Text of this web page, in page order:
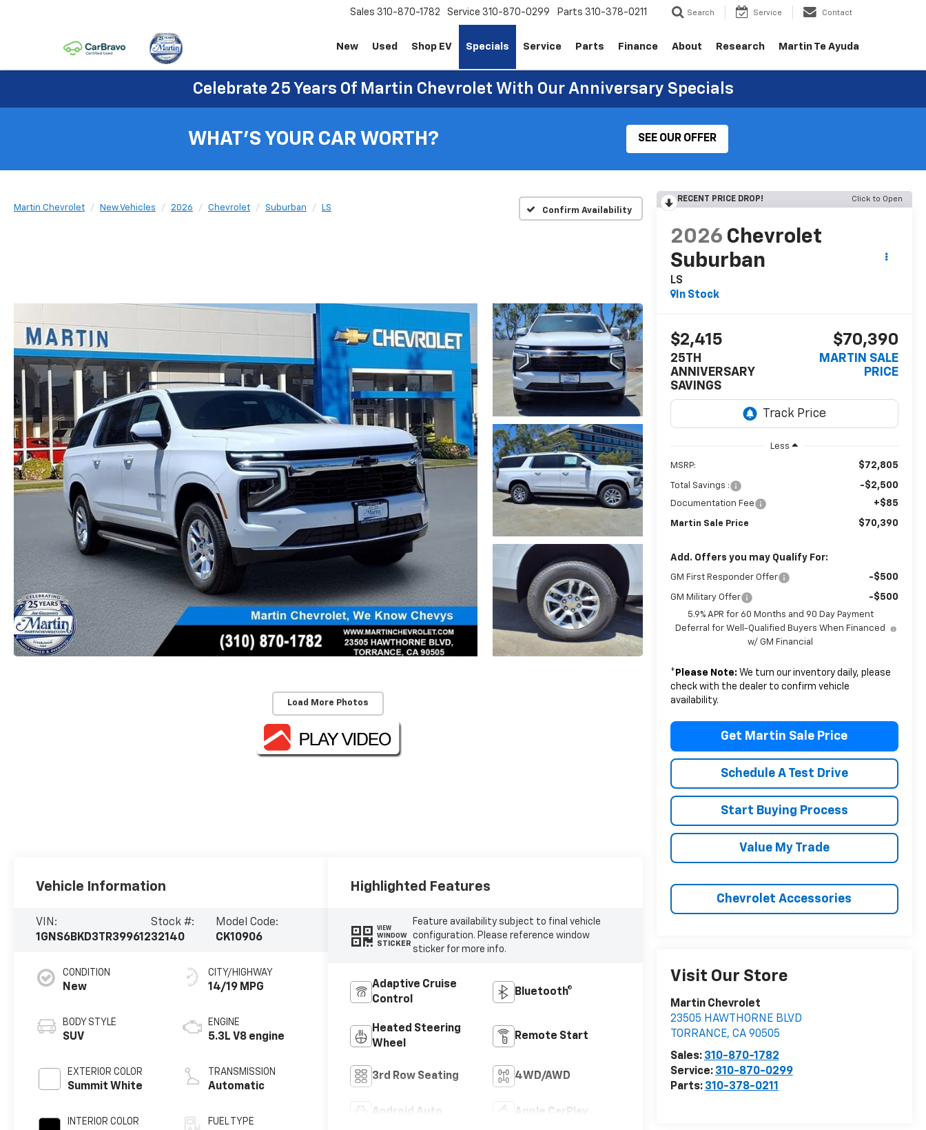
Sales 310-870-1782 Service 310-870-0299 Parts 310-378-0211 Search Service Contact
New Used Shop EV Specials Service Parts Finance About Research Martin Te Ayuda
Celebrate 25 Years Of Martin Chevrolet With Our Anniversary Specials
WHAT'S YOUR CAR WORTH? SEE OUR OFFER
Martin Chevrolet New Vehicles 2026 Chevrolet Suburban LS Confirm Availability
Load More Photos
RECENT PRICE DROP! Click to Open
2026 Chevrolet
Suburban
LS
In Stock
$2,415
25TH
ANNIVERSARY
SAVINGS
$70,390
MARTIN SALE
PRICE
Less
MSRP: $72,805
Total Savings : -$2,500
Documentation Fee +$85
Martin Sale Price $70,390
Add. Offers you may Qualify For:
GM First Responder Offer -$500
GM Military Offer -$500
5.9% APR for 60 Months and 90 Day Payment
Deferral for Well-Qualified Buyers When Financed
w/ GM Financial
* Please Note: We turn our inventory daily, please
check with the dealer to confirm vehicle
availability.
Get Martin Sale Price
Schedule A Test Drive
Start Buying Process
Value My Trade
Chevrolet Accessories
Visit Our Store
Martin Chevrolet
23505 HAWTHORNE BLVD
TORRANCE, CA 90505
Sales: 310-870-1782
Service: 310-870-0299
Parts: 310-378-0211
Vehicle Information
VIN:
1GNS6BKD3TR399612
Stock #:
32140
Model Code:
CK10906
CONDITION
New
BODY STYLE
SUV
EXTERIOR COLOR
Summit White
INTERIOR COLOR
CITY/HIGHWAY
14/19 MPG
ENGINE
5.3L V8 engine
TRANSMISSION
Automatic
FUEL TYPE
Highlighted Features
VIEW
WINDOW
STICKER
Feature availability subject to final vehicle
configuration. Please reference window
sticker for more info.
Adaptive Cruise
Control
Bluetooth®
Heated Steering
Wheel
Remote Start
3rd Row Seating 4WD/AWD
Android Auto Apple CarPlay